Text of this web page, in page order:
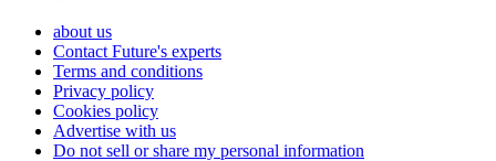
about us
Contact Future's experts
Terms and conditions
Privacy policy
Cookies policy
Advertise with us
Do not sell or share my personal information